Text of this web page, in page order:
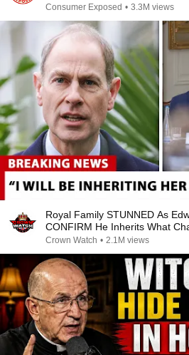
Consumer Exposed • 3.3M views
Royal Family STUNNED As
CONFIRM He Inherits What
Years!
Crown Watch • 2.1M views